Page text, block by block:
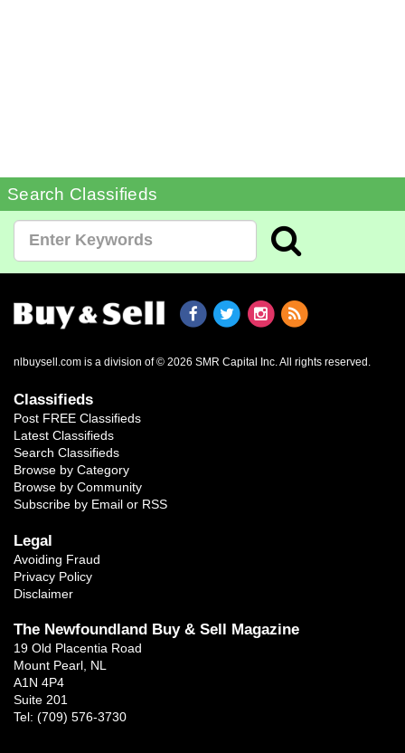
Search Classifieds
nlbuysell.com is a division of © 2026 SMR Capital Inc. All rights reserved.
Classifieds
Post FREE Classifieds
Latest Classifieds
Search Classifieds
Browse by Category
Browse by Community
Subscribe by Email or RSS
Legal
Avoiding Fraud
Privacy Policy
Disclaimer
The Newfoundland Buy & Sell Magazine
19 Old Placentia Road
Mount Pearl, NL
A1N 4P4
Suite 201
Tel: (709) 576-3730